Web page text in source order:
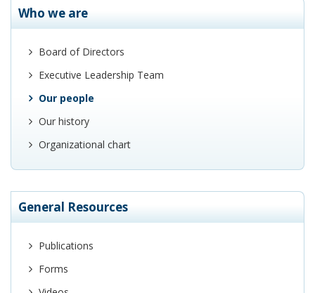
Who we are
Board of Directors
Executive Leadership Team
Our people
Our history
Organizational chart
General Resources
Publications
Forms